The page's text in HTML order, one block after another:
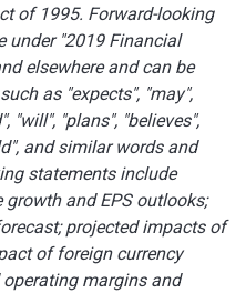
of 1995. Forward-looking
under "2019 Financial
elsewhere and can be
as "expects", "may",
"will", "plans", "believes",
and similar words and
statements include
and EPS outlooks;
projected impacts of
of foreign currency
margins and